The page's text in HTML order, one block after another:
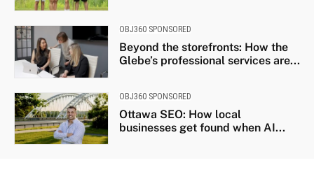
OBJ360 SPONSORED
Beyond the storefronts: How the
Glebe’s professional services are...
OBJ360 SPONSORED
Ottawa SEO: How local
businesses get found when AI...